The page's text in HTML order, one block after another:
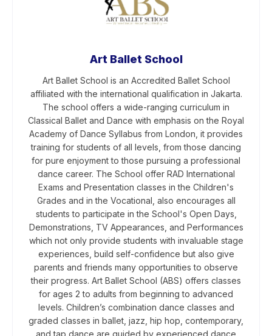
Art Ballet School
Art Ballet School is an Accredited Ballet School
affiliated with the international qualification in Jakarta.
The school offers a wide-ranging curriculum in
Classical Ballet and Dance with emphasis on the Royal
Academy of Dance Syllabus from London, it provides
training for students of all levels, from those dancing
for pure enjoyment to those pursuing a professional
dance career. The School offer RAD International
Exams and Presentation classes in the Children's
Grades and in the Vocational, also encourages all
students to participate in the School's Open Days,
Demonstrations, TV Appearances, and Performances
which not only provide students with invaluable stage
experiences, build self-confidence but also give
parents and friends many opportunities to observe
their progress. ​ Art Ballet School (ABS) offers classes
for ages 2 to adults from beginning to advanced
levels. Children’s combination dance classes and
graded classes in ballet, jazz, hip hop, contemporary,
and tap dance are guided by experienced dance